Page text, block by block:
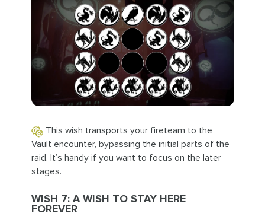
This wish transports your fireteam to the
Vault encounter, bypassing the initial parts of the
raid. It’s handy if you want to focus on the later
stages.
WISH 7: A WISH TO STAY HERE
FOREVER